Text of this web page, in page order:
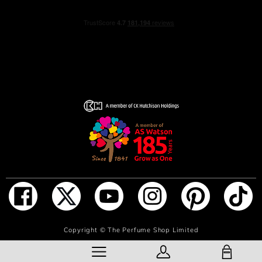
ADD TO BAG
Copyright ©The Perfume Shop Limited